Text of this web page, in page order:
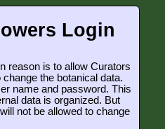
Login
reason is to allow Curators
the botanical data.
name and password. This
data is organized. But
not be allowed to change